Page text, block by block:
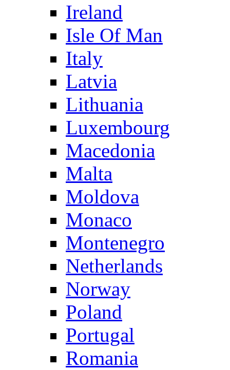
Ireland
Isle Of Man
Italy
Latvia
Lithuania
Luxembourg
Macedonia
Malta
Moldova
Monaco
Montenegro
Netherlands
Norway
Poland
Portugal
Romania